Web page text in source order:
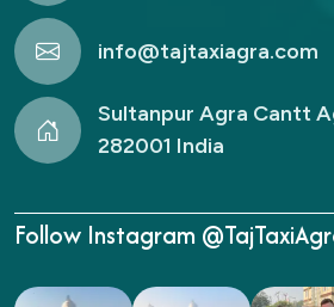
info@tajtaxiagra.com
Sultanpur Agra Cantt
282001 India
Follow Instagram